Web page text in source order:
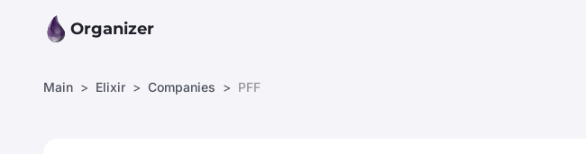
Organizer
Main Elixir Companies PFF